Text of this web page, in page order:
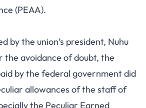
(PEAA).
by the union’s president, Nuhu
the avoidance of doubt, the
by the federal government did
allowances of the staff of
the Peculiar Earned